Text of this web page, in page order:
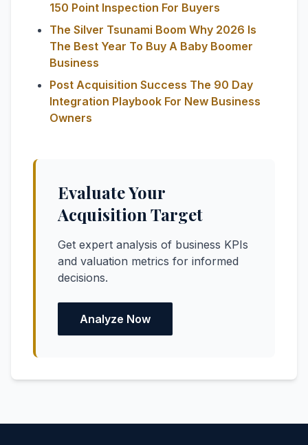
150 Point Inspection For Buyers
The Silver Tsunami Boom Why 2026 Is
The Best Year To Buy A Baby Boomer
Business
Post Acquisition Success The 90 Day
Integration Playbook For New Business
Owners
Evaluate Your
Acquisition Target
Get expert analysis of business KPIs
and valuation metrics for informed
decisions.
Analyze Now